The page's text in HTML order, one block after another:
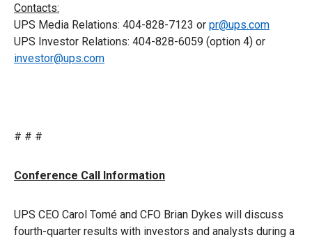
Contacts:
UPS Media Relations: 404-828-7123 or pr@ups.com
UPS Investor Relations: 404-828-6059 (option 4) or
investor@ups.com
# # #
Conference Call Information
UPS CEO Carol Tomé and CFO Brian Dykes will discuss
fourth-quarter results with investors and analysts during a